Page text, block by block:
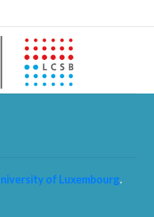
of Luxembourg.